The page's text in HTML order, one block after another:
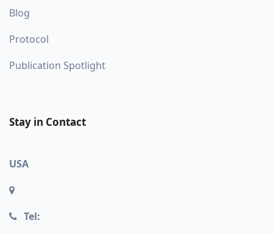
Blog
Protocol
Publication Spotlight
Stay in Contact
USA
Tel: